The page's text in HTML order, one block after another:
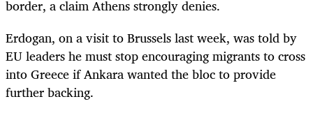
border, a claim Athens strongly denies.
Erdogan, on a visit to Brussels last week, was told by
EU leaders he must stop encouraging migrants to cross
into Greece if Ankara wanted the bloc to provide
further backing.